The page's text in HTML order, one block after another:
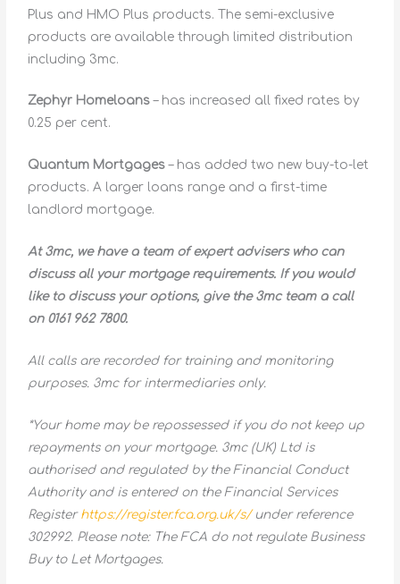
Plus and HMO Plus products. The semi-exclusive
products are available through limited distribution
including 3mc.
Zephyr Homeloans – has increased all fixed rates by
0.25 per cent.
Quantum Mortgages – has added two new buy-to-let
products. A larger loans range and a first-time
landlord mortgage.
At 3mc, we have a team of expert advisers who can
discuss all your mortgage requirements. If you would
like to discuss your options, give the 3mc team a call
on 0161 962 7800.
All calls are recorded for training and monitoring
purposes. 3mc for intermediaries only.
*Your home may be repossessed if you do not keep up
repayments on your mortgage. 3mc (UK) Ltd is
authorised and regulated by the Financial Conduct
Authority and is entered on the Financial Services
Register https://register.fca.org.uk/s/under reference
302992. Please note: The FCA do not regulate Business
Buy to Let Mortgages.